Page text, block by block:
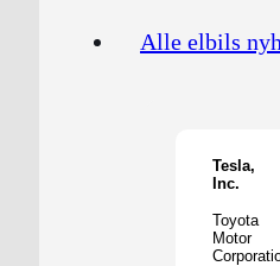
Alle elbils
Tesla,
Inc.
Toyota
Motor